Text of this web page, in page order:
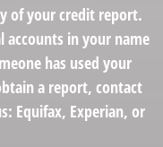
of your credit report.
accounts in your name
has used your
a report, contact
Equifax, Experian, or